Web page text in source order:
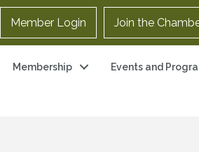
Member Login Join the
Membership Events and